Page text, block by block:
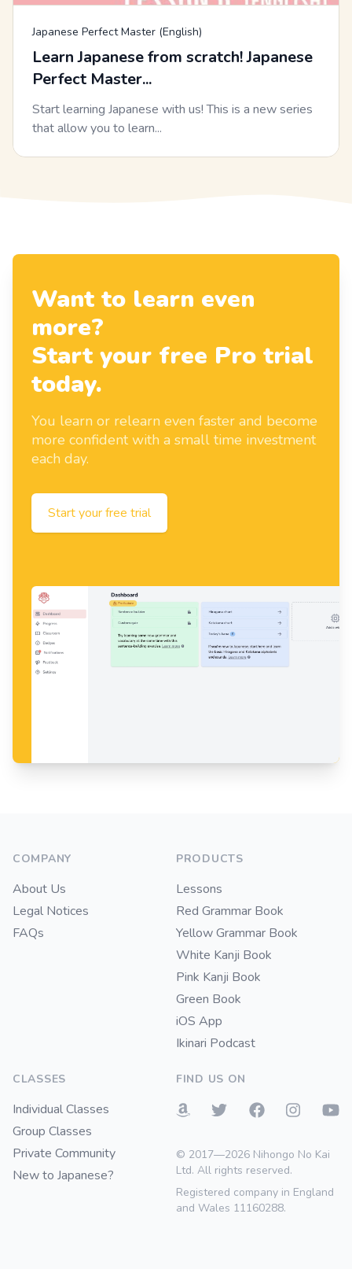
Japanese Perfect Master (English)
Learn Japanese from scratch! Japanese
Perfect Master...
Start learning Japanese with us! This is a new series
that allow you to learn...
Want to learn even
more?
Start your free Pro trial
today.
You learn or relearn even faster and become
more confident with a small time investment
each day.
Start your free trial
COMPANY
About Us
Legal Notices
FAQs
PRODUCTS
Lessons
Red Grammar Book
Yellow Grammar Book
White Kanji Book
Pink Kanji Book
Green Book
iOS App
Ikinari Podcast
CLASSES
Individual Classes
Group Classes
Private Community
New to Japanese?
FIND US ON
© 2017—2026 Nihongo No Kai
Ltd. All rights reserved.
Registered company in England
and Wales 11160288.